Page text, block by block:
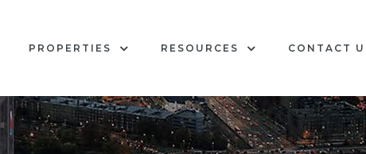
PROPERTIES RESOURCES CONTACT